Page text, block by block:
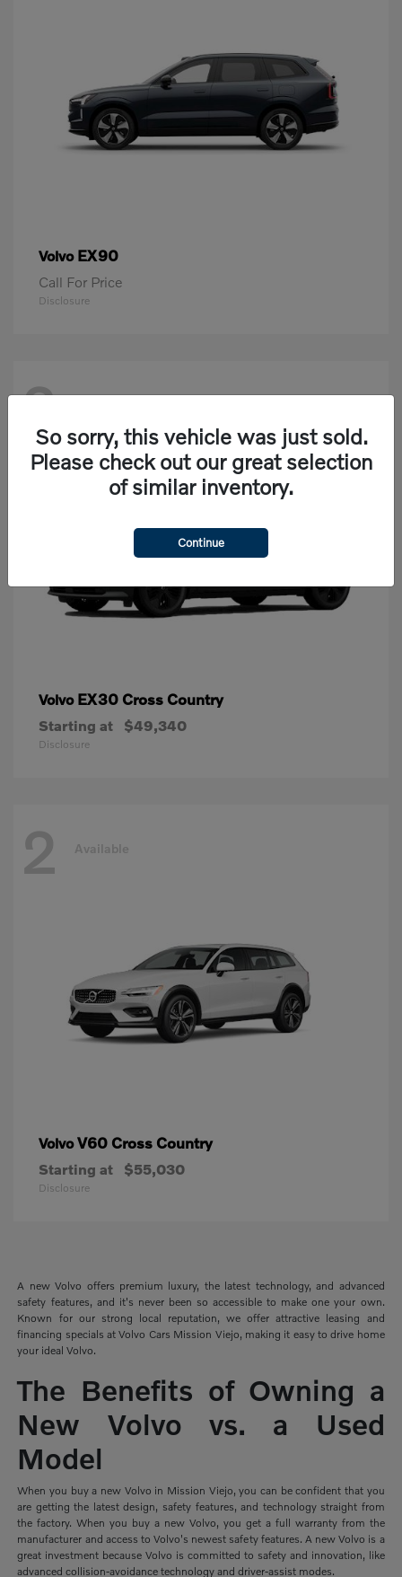
Volvo EX90
Call For Price
Disclosure
2
Volvo EX30 Cross Country
Starting at $49,340
Disclosure
2 Available
VolvoV60 Cross Country
Starting at $55,030
Disclosure
A new Volvo offers premium luxury, the latest technology, and advanced
safety features, and it's never been so accessible to make one your own.
Known for our strong local reputation, we offer attractive leasing and
financing specials at Volvo Cars Mission Viejo, making it easy to drive home
your ideal Volvo.
The Benefits of Owning a
New Volvo vs. a Used
Model
When you buy a new Volvo in Mission Viejo, you can be confident that you
are getting the latest design, safety features, and technology straight from
the factory. When you buy a new Volvo, you get a full warranty from the
manufacturer and access to Volvo's newest safety features. A new Volvo is a
great investment because Volvo is committed to safety and innovation, like
advanced collision-avoidance technology and driver-assist modes.
So sorry, this vehicle was just sold.
Please check out our great selection
of similar inventory.
Continue